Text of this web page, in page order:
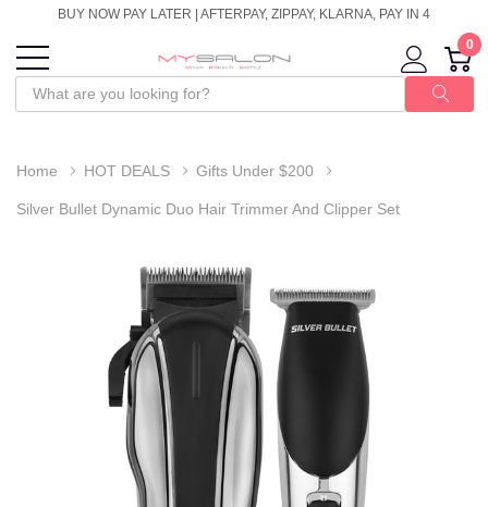
BUY NOW PAY LATER | AFTERPAY, ZIPPAY, KLARNA, PAY IN 4
0
Home HOT DEALS Gifts Under $200
Silver Bullet Dynamic Duo Hair Trimmer And Clipper Set